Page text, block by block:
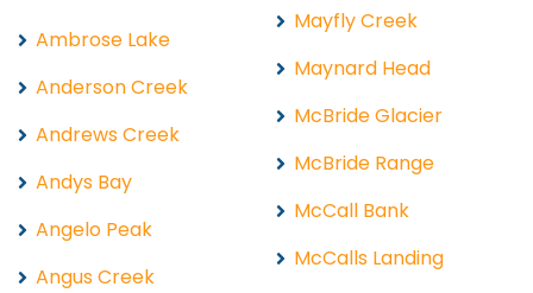
Ambrose Lake
Anderson Creek
Andrews Creek
Andys Bay
Angelo Peak
Angus Creek
Mayfly Creek
Maynard Head
McBride Glacier
McBride Range
McCall Bank
McCalls Landing